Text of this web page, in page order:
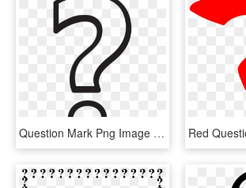
Question Mark Png Image Transparent - White Question Mark Png, Png Download